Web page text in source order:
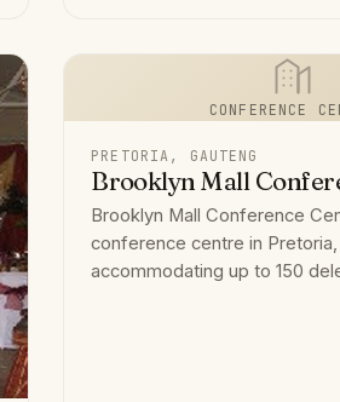
CONFERENCE
PRETORIA, GAUTENG
Brooklyn Mall
Brooklyn Mall Conference
conference centre in Pretoria,
accommodating up to 150